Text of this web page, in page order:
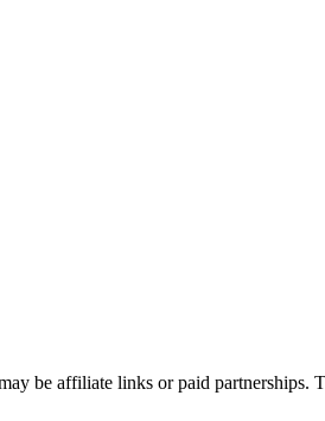
be affiliate links or paid